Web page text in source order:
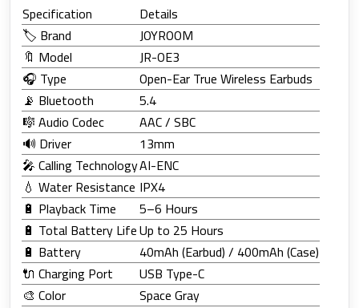
Specification
Details
🏷️ Brand
JOYROOM
🔖 Model
JR-OE3
🎧 Type
Open-Ear True Wireless Earbuds
📡 Bluetooth
5.4
🎼 Audio Codec
AAC / SBC
🔊 Driver
13mm
🎤 Calling TechnologyAI-ENC
💧 Water Resistance IPX4
🔋 Playback Time
5–6 Hours
🔋 Total Battery LifeUp to 25 Hours
🔋 Battery
40mAh (Earbud) / 400mAh (Case)
🔌 Charging Port
USB Type-C
🎨 Color
Space Gray